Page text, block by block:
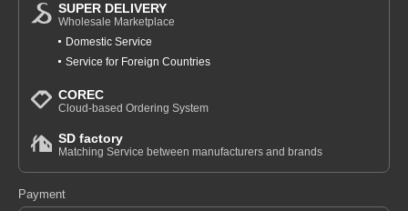
SUPER DELIVERY
Wholesale Marketplace
Domestic Service
Service for Foreign Countries
COREC
Cloud-based Ordering System
SD factory
Matching Service between manufacturers and brands
Payment